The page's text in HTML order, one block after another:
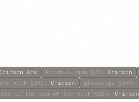
Crimson Ark kitab-i-iqan §77 : Crimson
wolf §190 : Crimson gleanings §399 :
to-the-son-of-the-wolf §204 : Crimson